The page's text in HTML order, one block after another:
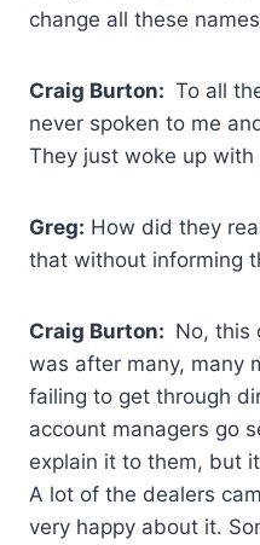
change all these
Craig Burton: To all
never spoken to me
They just woke up
Greg: How did they
that without informing
Craig Burton: No, this
was after many, many
failing to get through
account managers go
explain it to them, but
A lot of the dealers
very happy about it.